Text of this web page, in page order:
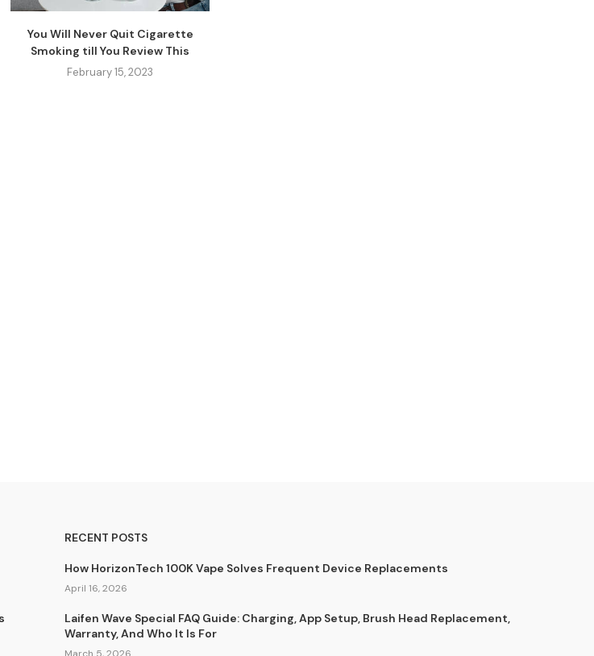
You Will Never Quit Cigarette
Smoking till You Review This
February 15, 2023
RECENT POSTS
How HorizonTech 100K Vape Solves Frequent Device Replacements
April 16, 2026
Laifen Wave Special FAQ Guide: Charging, App Setup, Brush Head Replacement,
Warranty, And Who It Is For